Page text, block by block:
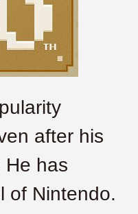
after his
He has
of Nintendo.